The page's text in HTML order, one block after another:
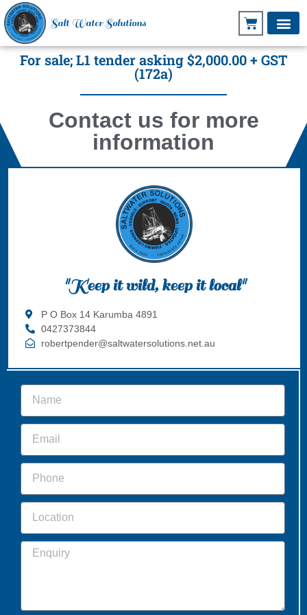
Salt Water Solutions
For sale; L1 tender asking $2,000.00 + GST
(172a)
Contact us for more
information
"Keep it wild, keep it local"
P O Box 14 Karumba 4891
0427373844
robertpender@saltwatersolutions.net.au